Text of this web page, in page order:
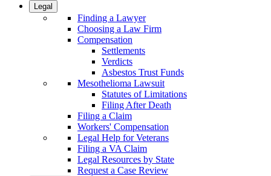
Legal
Finding a Lawyer
Choosing a Law Firm
Compensation
Settlements
Verdicts
Asbestos Trust Funds
Mesothelioma Lawsuit
Statutes of Limitations
Filing After Death
Filing a Claim
Workers' Compensation
Legal Help for Veterans
Filing a VA Claim
Legal Resources by State
Request a Case Review